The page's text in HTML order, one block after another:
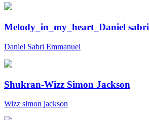
Melody_in_my_heart_Daniel sabri
Daniel Sabri Emmanuel
Shukran-Wizz Simon Jackson
Wizz simon jackson